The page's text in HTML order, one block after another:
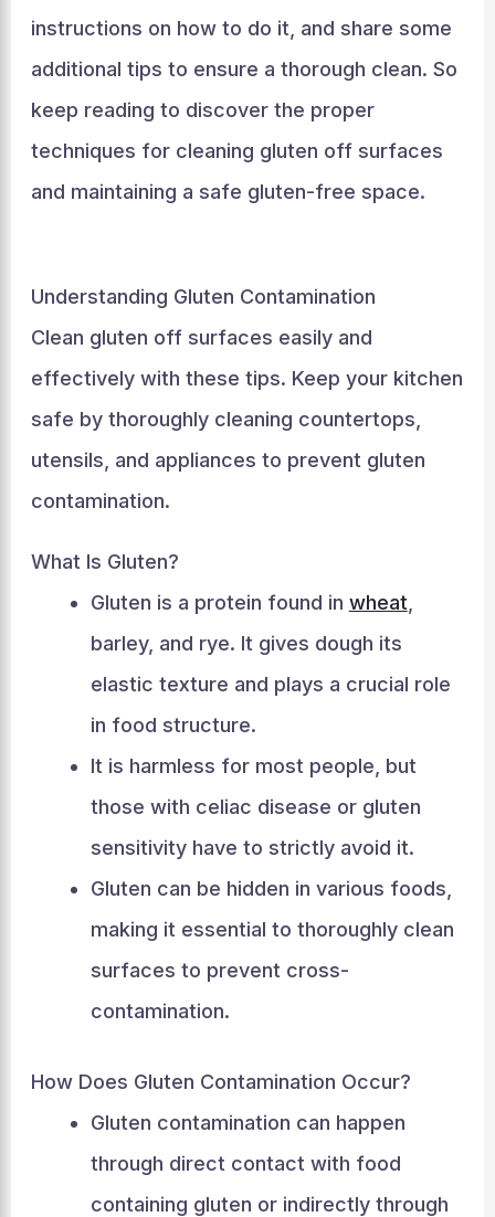
instructions on how to do it, and share some
additional tips to ensure a thorough clean. So
keep reading to discover the proper
techniques for cleaning gluten off surfaces
and maintaining a safe gluten-free space.
Understanding Gluten Contamination
Clean gluten off surfaces easily and
effectively with these tips. Keep your kitchen
safe by thoroughly cleaning countertops,
utensils, and appliances to prevent gluten
contamination.
What Is Gluten?
Gluten is a protein found in wheat
barley, and rye. It gives dough its
elastic texture and plays a crucial role
in food structure.
It is harmless for most people, but
those with celiac disease or gluten
sensitivity have to strictly avoid it.
Gluten can be hidden in various foods,
making it essential to thoroughly clean
surfaces to prevent cross-
contamination.
How Does Gluten Contamination Occur?
Gluten contamination can happen
through direct contact with food
containing gluten or indirectly through